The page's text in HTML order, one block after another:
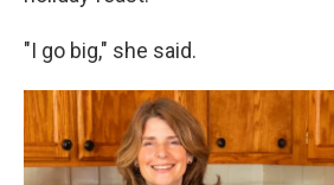
"I go big," she said.